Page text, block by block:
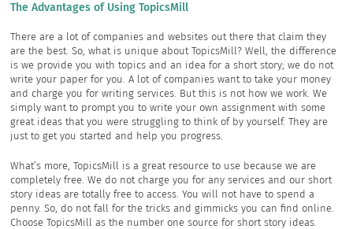
The Advantages of Using TopicsMill
There are a lot of companies and websites out there that claim they
are the best. So, what is unique about TopicsMill? Well, the difference
is we provide you with topics and an idea for a short story; we do not
write your paper for you. A lot of companies want to take your money
and charge you for writing services. But this is not how we work. We
simply want to prompt you to write your own assignment with some
great ideas that you were struggling to think of by yourself. They are
just to get you started and help you progress.
What’s more, TopicsMill is a great resource to use because we are
completely free. We do not charge you for any services and our short
story ideas are totally free to access. You will not have to spend a
penny. So, do not fall for the tricks and gimmicks you can find online.
Choose TopicsMill as the number one source for short story ideas.